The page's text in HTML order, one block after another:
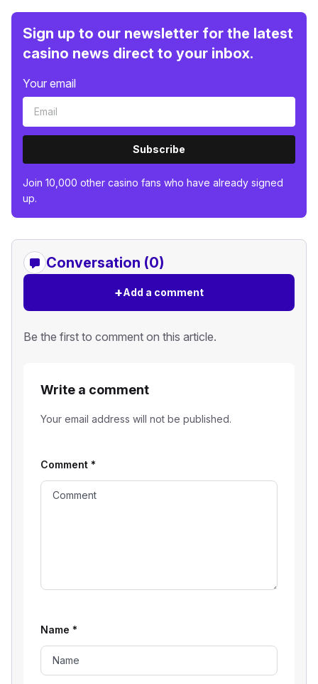
Sign up to our newsletter for the latest
casino news direct to your inbox.
Your email
Subscribe
Join 10,000 other casino fans who have already signed
up.
Conversation (0)
+Add a comment
Be the first to comment on this article.
Write a comment
Your email address will not be published.
Comment *
Name *